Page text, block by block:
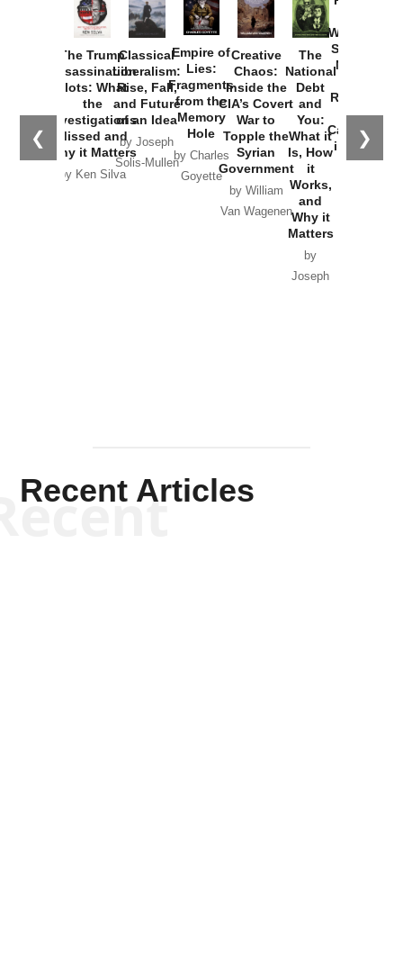
❮ ❯
The Trump
Assassination
Plots: What
the
Investigations
Missed and
Why it Matters
by Ken Silva
Classical
Liberalism:
Rise, Fall,
and Future
of an Idea
by Joseph
Solis-Mullen
Empire of
Lies:
Fragments
from the
Memory
Hole
by Charles
Goyette
Creative
Chaos:
Inside the
CIA’s Covert
War to
Topple the
Syrian
Government
by William
Van Wagenen
The
National
Debt
and
You:
What it
Is, How
it
Works,
and
Why it
Matters
by
Joseph
Washington
Started the
New Cold
Russia and
the
Catastrophe
in Ukraine
Recent Articles